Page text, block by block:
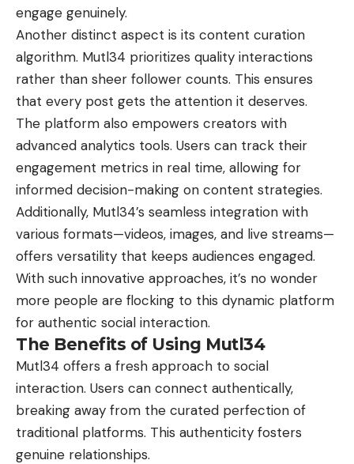
engage genuinely.
Another distinct aspect is its content curation
algorithm. Mutl34 prioritizes quality interactions
rather than sheer follower counts. This ensures
that every post gets the attention it deserves.
The platform also empowers creators with
advanced analytics tools. Users can track their
engagement metrics in real time, allowing for
informed decision-making on content strategies.
Additionally, Mutl34’s seamless integration with
various formats—videos, images, and live streams—
offers versatility that keeps audiences engaged.
With such innovative approaches, it’s no wonder
more people are flocking to this dynamic platform
for authentic social interaction.
The Benefits of Using Mutl34
Mutl34 offers a fresh approach to social
interaction. Users can connect authentically,
breaking away from the curated perfection of
traditional platforms. This authenticity fosters
genuine relationships.